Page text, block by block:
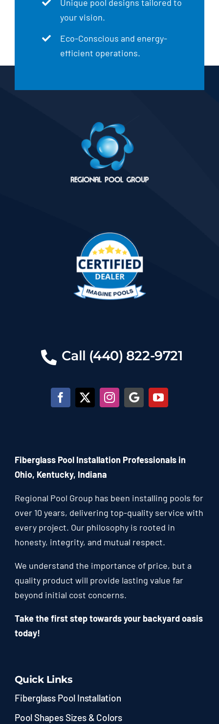
Unique pool designs tailored to
your vision.
Eco-Conscious and energy-
efficient operations.
Call (440) 822-9721
Fiberglass Pool Installation Professionals in
Ohio, Kentucky, Indiana
Regional Pool Group has been installing pools for
over 10 years, delivering top-quality service with
every project. Our philosophy is rooted in
honesty, integrity, and mutual respect.
We understand the importance of price, but a
quality product will provide lasting value far
beyond initial cost concerns.
Take the first step towards your backyard oasis
today!
Quick Links
Fiberglass Pool Installation
Pool Shapes Sizes & Colors